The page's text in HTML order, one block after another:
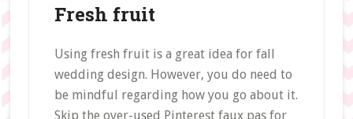
Fresh fruit
Using fresh fruit is a great idea for fall
wedding design. However, you do need to
be mindful regarding how you go about it.
Skip the over-used Pinterest faux pas for